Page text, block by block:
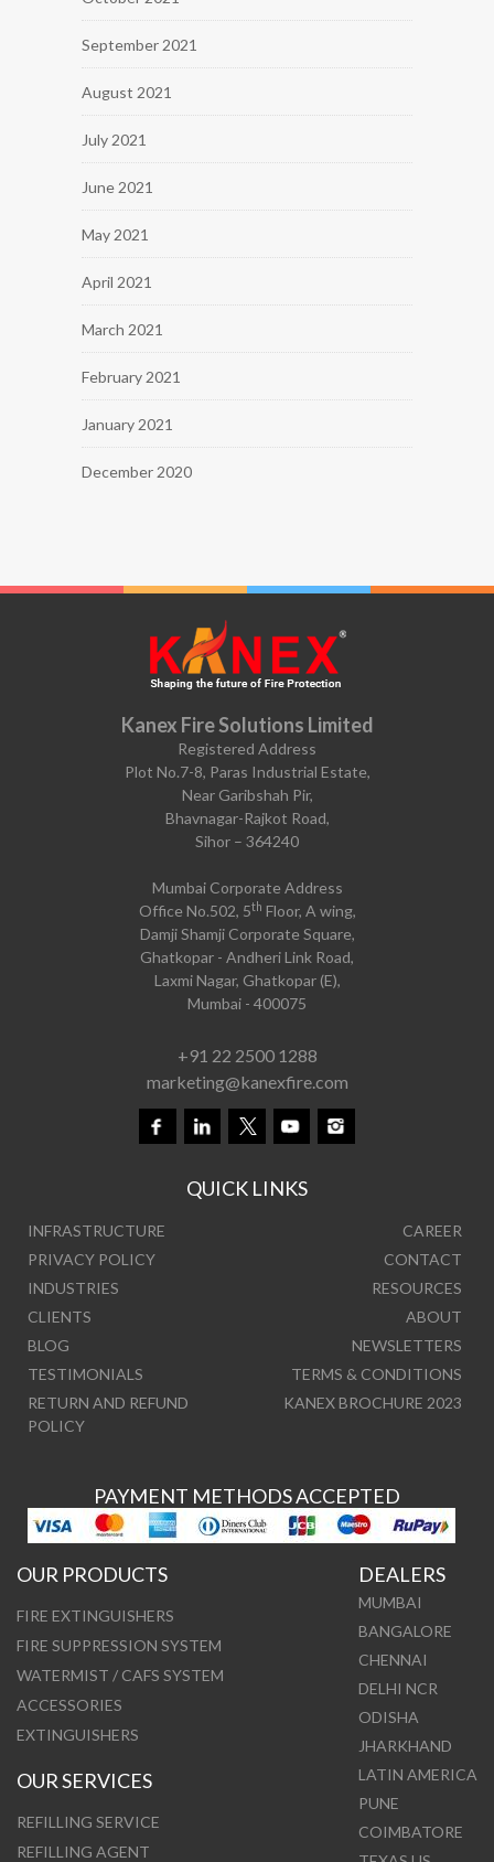
September 2021
August 2021
July 2021
June 2021
May 2021
April 2021
March 2021
February 2021
January 2021
December 2020
Kanex Fire Solutions Limited
Registered Address
Plot No.7-8, Paras Industrial Estate,
Near Garibshah Pir,
Bhavnagar-Rajkot Road,
Sihor – 364240
Mumbai Corporate Address
Office No.502, 5th Floor, A wing,
Damji Shamji Corporate Square,
Ghatkopar - Andheri Link Road,
Laxmi Nagar, Ghatkopar (E),
Mumbai - 400075
+91 22 2500 1288
marketing@kanexfire.com
QUICK LINKS
INFRASTRUCTURE
CAREER
PRIVACY POLICY
CONTACT
INDUSTRIES
RESOURCES
CLIENTS
ABOUT
BLOG
NEWSLETTERS
TESTIMONIALS
TERMS & CONDITIONS
RETURN AND REFUND
POLICY
KANEX BROCHURE 2023
PAYMENT METHODS ACCEPTED
OUR PRODUCTS
FIRE EXTINGUISHERS
FIRE SUPPRESSION SYSTEM
WATERMIST / CAFS SYSTEM
ACCESSORIES
EXTINGUISHERS
OUR SERVICES
REFILLING SERVICE
REFILLING AGENT
DEALERS
MUMBAI
BANGALORE
CHENNAI
DELHI NCR
ODISHA
JHARKHAND
LATIN AMERICA
PUNE
COIMBATORE